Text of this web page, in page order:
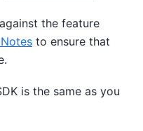
the feature
to ensure that
is the same as you